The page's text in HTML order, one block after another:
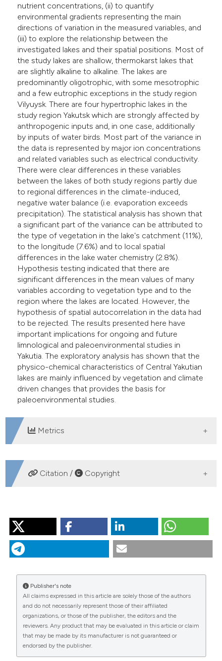
nutrient concentrations, (ii) to quantify
environmental gradients representing the main
directions of variation in the measured variables, and
(iii) to explore the relationship between the
investigated lakes and their spatial positions. Most of
the study lakes are shallow, thermokarst lakes that
are slightly alkaline to alkaline. The lakes are
predominantly oligotrophic, with some mesotrophic
and a few eutrophic exceptions in the study region
Vilyuysk. There are four hypertrophic lakes in the
study region Yakutsk which are strongly affected by
anthropogenic inputs and, in one case, additionally
by inputs of water birds. Most part of the variance in
the data is represented by major ion concentrations
and related variables such as electrical conductivity.
There were clear differences in these variables
between the lakes of both study regions partly due
to regional differences in the climate-induced,
negative water balance (i.e. evaporation exceeds
precipitation). The statistical analysis has shown that
a significant part of the variance can be attributed to
the type of vegetation in the lake's catchment (11%),
to the longitude (7.6%) and to local spatial
differences in the lake water chemistry (2.8%).
Hypothesis testing indicated that there are
significant differences in the mean values of many
variables according to vegetation type and to the
region where the lakes are located. However, the
hypothesis of spatial autocorrelation in the data had
to be rejected. The results presented here have
important implications for ongoing and future
limnological and paleoenvironmental studies in
Yakutia. The exploratory analysis has shown that the
physico-chemical characteristics of Central Yakutian
lakes are mainly influenced by vegetation and climate
driven changes that provides the basis for
paleoenvironmental studies.
Metrics
DOWNLOADS
Citation / Copyright
KUMKE T, KSENOFONTOVA M, PESTRYAKOVA L,
NAZAROVA L, HUBBERTEN H-W. Limnological
characteristics of lakes in the lowlands of Central
2026 Aug. 8];66(1):40-53. Available from:
https://www.jlimnol.it/jlimnol/article/view/jlimnol.2007.40
More Citation Formats
Publisher's note
All claims expressed in this article are solely those of the authors
and do not necessarily represent those of their affiliated
organizations, or those of the publisher, the editors and the
reviewers. Any product that may be evaluated in this article or claim
that may be made by its manufacturer is not guaranteed or
endorsed by the publisher.